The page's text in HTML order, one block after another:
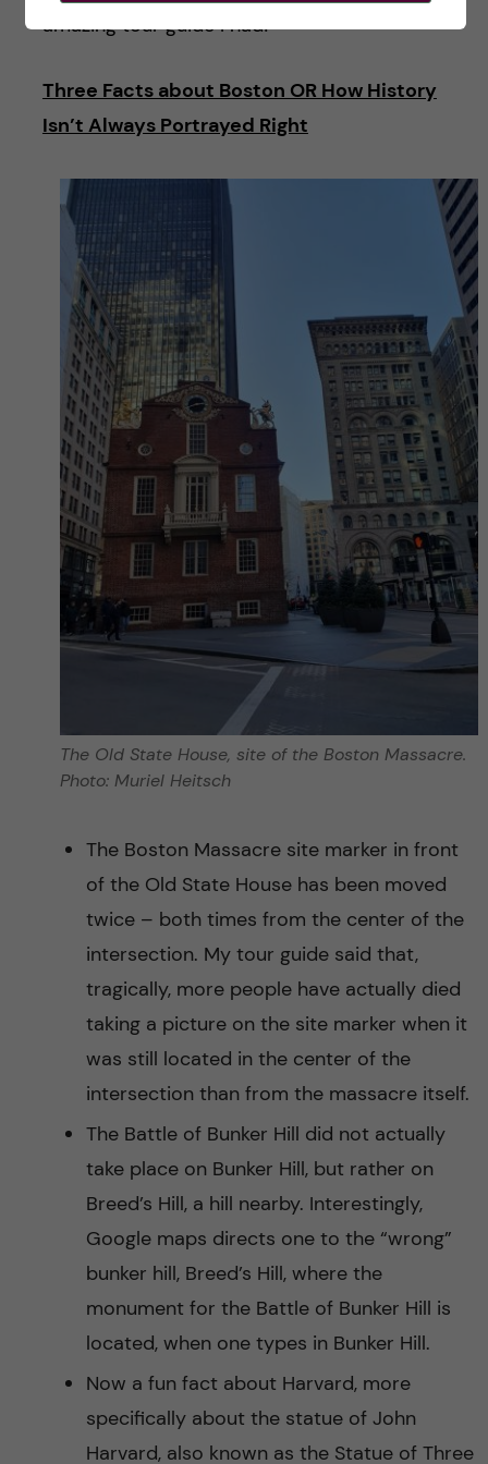
amazing tour guide I had!
Three Facts about Boston OR How History
Isn’t Always Portrayed Right
The Old State House, site of the Boston Massacre.
Photo: Muriel Heitsch
The Boston Massacre site marker in front
of the Old State House has been moved
twice – both times from the center of the
intersection. My tour guide said that,
tragically, more people have actually died
taking a picture on the site marker when it
was still located in the center of the
intersection than from the massacre itself.
The Battle of Bunker Hill did not actually
take place on Bunker Hill, but rather on
Breed’s Hill, a hill nearby. Interestingly,
Google maps directs one to the “wrong”
bunker hill, Breed’s Hill, where the
monument for the Battle of Bunker Hill is
located, when one types in Bunker Hill.
Now a fun fact about Harvard, more
specifically about the statue of John
Harvard, also known as the Statue of Three